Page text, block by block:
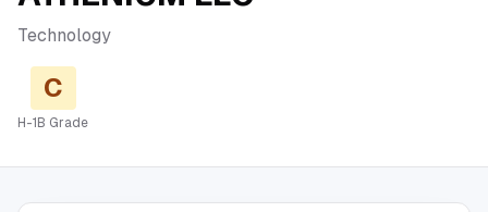
Technology
C
H-1B Grade